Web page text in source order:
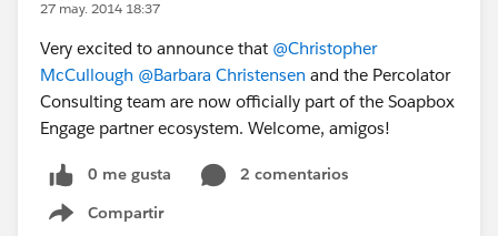
27 may. 2014 18:37
Very excited to announce that @Christopher
McCullough @Barbara Christensen and the Percolator
Consulting team are now officially part of the Soapbox
Engage partner ecosystem. Welcome, amigos!
0 me gusta
2 comentarios
Compartir
Show menu